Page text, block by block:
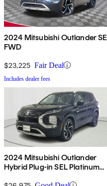
2024 Mitsubishi Outlander SE
FWD
$23,225 Fair Deal
Includes dealer fees
2024 Mitsubishi Outlander
Hybrid Plug-in SEL Platinum